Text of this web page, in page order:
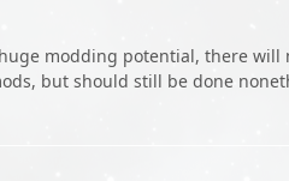
modding potential, there will
but should still be done